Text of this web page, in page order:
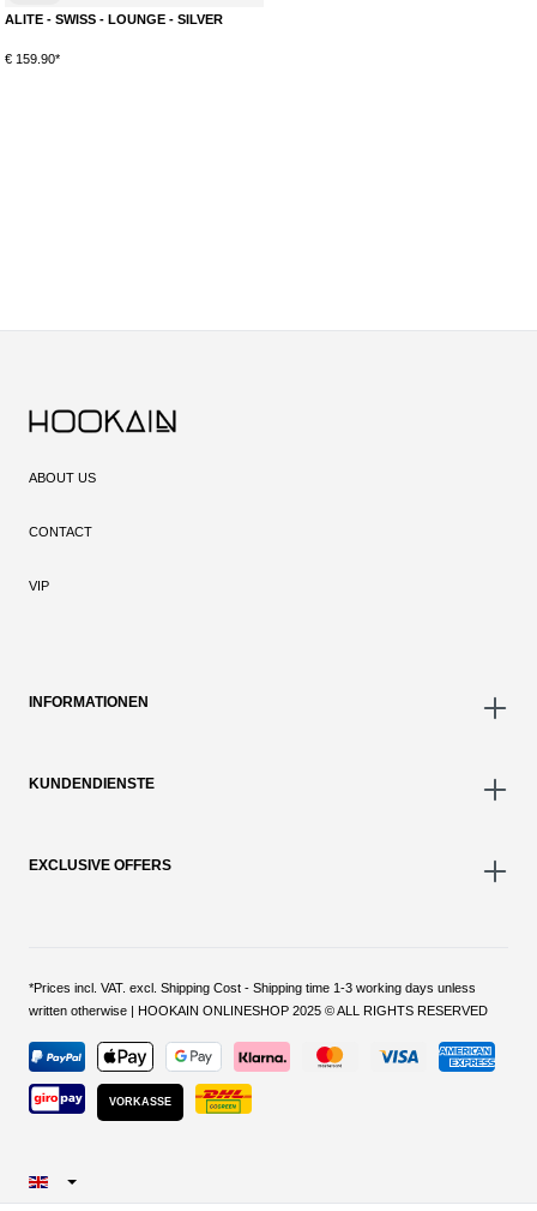
ALITE - SWISS - LOUNGE - SILVER
€ 159.90*
ABOUT US
CONTACT
VIP
INFORMATIONEN
KUNDENDIENSTE
EXCLUSIVE OFFERS
*Prices incl. VAT. excl. Shipping Cost - Shipping time 1-3 working days unless
written otherwise | HOOKAIN ONLINESHOP 2025 © ALL RIGHTS RESERVED
VORKASSE